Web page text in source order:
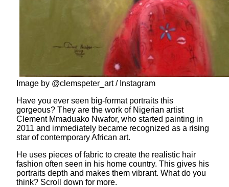
Image by @clemspeter_art / Instagram
Have you ever seen big-format portraits this
gorgeous? They are the work of Nigerian artist
Clement Mmaduako Nwafor, who started painting in
2011 and immediately became recognized as a rising
star of contemporary African art.
He uses pieces of fabric to create the realistic hair
fashion often seen in his home country. This gives his
portraits depth and makes them vibrant. What do you
think? Scroll down for more.